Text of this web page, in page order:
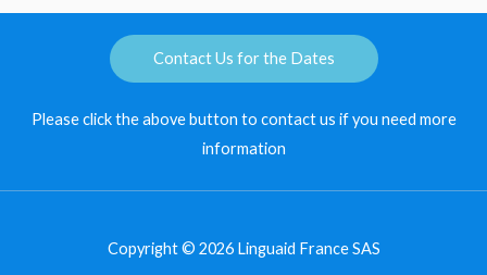
Contact Us for the Dates
Pleaseclick the above button to contact us if you need more
information
Copyright © 2026 Linguaid France SAS